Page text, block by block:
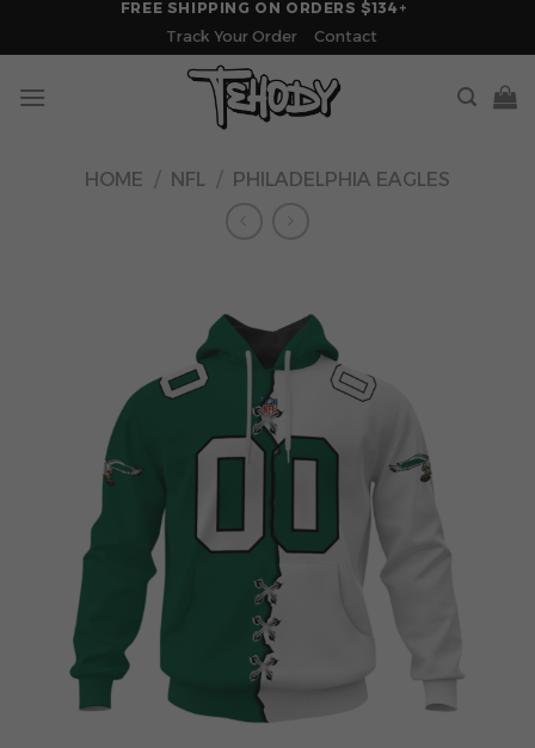
FREE SHIPPING ON ORDERS $134+
Track Your Order
Contact
HOME / NFL / PHILADELPHIA EAGLES